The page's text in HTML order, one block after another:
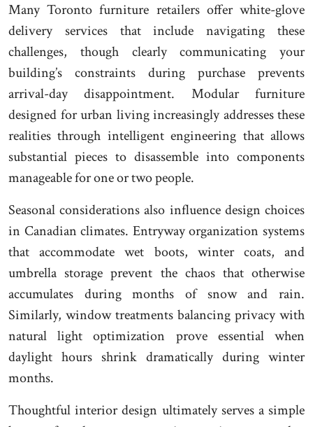
Many Toronto furniture retailers offer white-glove
delivery services that include navigating these
challenges, though clearly communicating your
building’s constraints during purchase prevents
arrival-day disappointment. Modular furniture
designed for urban living increasingly addresses these
realities through intelligent engineering that allows
substantial pieces to disassemble into components
manageable for one or two people.
Seasonal considerations also influence design choices
in Canadian climates. Entryway organization systems
that accommodate wet boots, winter coats, and
umbrella storage prevent the chaos that otherwise
accumulates during months of snow and rain.
Similarly, window treatments balancing privacy with
natural light optimization prove essential when
daylight hours shrink dramatically during winter
months.
Thoughtful interior design ultimately serves a simple